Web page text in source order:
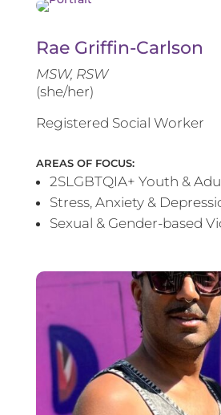
Rae Griffin-Carlson
MSW, RSW
(she/her)
Registered Social Worker
AREAS OF FOCUS:
2SLGBTQIA+ Youth &
Stress, Anxiety &
Sexual & Gender-based